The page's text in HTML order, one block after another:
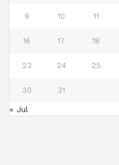
9 10 11
16 17 18
23 24 25
30 31
« Jul